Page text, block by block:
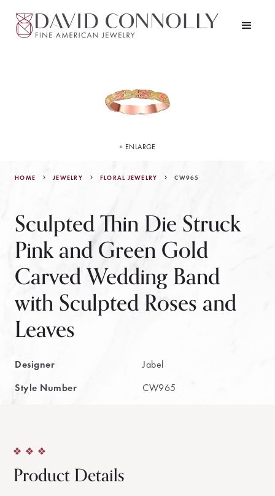
HOME JEWELRY FLORAL JEWELRY CW965
Sculpted Thin Die Struck
Pink and Green Gold
Carved Wedding Band
with Sculpted Roses and
Leaves
Designer
Jabel
Style Number
CW965
+ ENLARGE
Product Details